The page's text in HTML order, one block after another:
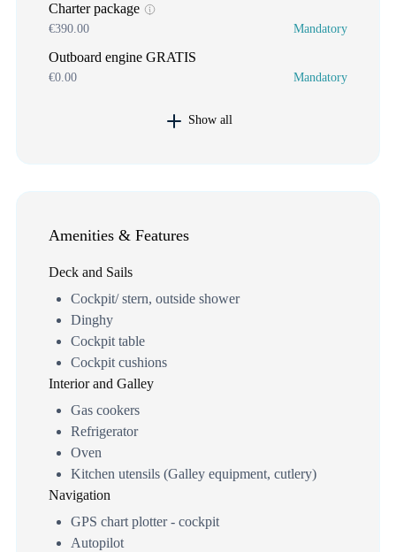
Charter package
€390.00 Mandatory
Outboard engine GRATIS
€0.00 Mandatory
Show all
Amenities & Features
Deck and Sails
Cockpit/ stern, outside shower
Dinghy
Cockpit table
Cockpit cushions
Interior and Galley
Gas cookers
Refrigerator
Oven
Kitchen utensils (Galley equipment, cutlery)
Navigation
GPS chart plotter - cockpit
Autopilot